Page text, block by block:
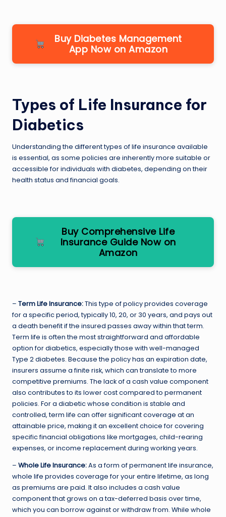
Buy Diabetes Management
App Now on Amazon
Types of Life Insurance for
Diabetics
Understanding the different types of life insurance available
is essential, as some policies are inherently more suitable or
accessible for individuals with diabetes, depending on their
health status and financial goals.
Buy Comprehensive Life
Insurance Guide Now on
Amazon
– Term Life Insurance:This type of policy provides coverage
for a specific period, typically 10, 20, or 30 years, and pays out
a death benefit if the insured passes away within that term.
Term life is often the most straightforward and affordable
option for diabetics, especially those with well-managed
Type 2 diabetes. Because the policy has an expiration date,
insurers assume a finite risk, which can translate to more
competitive premiums. The lack of a cash value component
also contributes to its lower cost compared to permanent
policies. For a diabetic whose condition is stable and
controlled, term life can offer significant coverage at an
attainable price, making it an excellent choice for covering
specific financial obligations like mortgages, child-rearing
expenses, or income replacement during working years.
– Whole Life Insurance:As a form of permanent life insurance,
whole life provides coverage for your entire lifetime, as long
as premiums are paid. It also includes a cash value
component that grows on a tax-deferred basis over time,
which you can borrow against or withdraw from. While whole